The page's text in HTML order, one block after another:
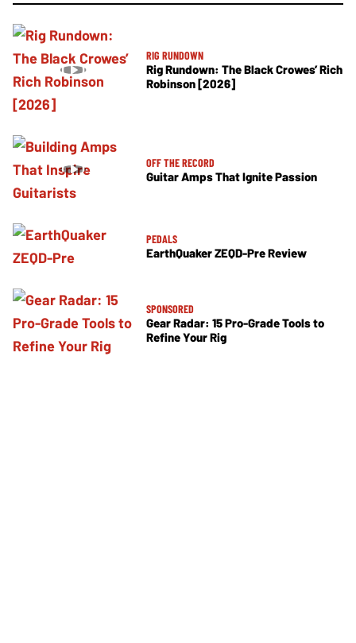
RIG RUNDOWN
Rig Rundown: The Black Crowes’ Rich
Robinson [2026]
OFF THE RECORD
Guitar Amps That Ignite Passion
PEDALS
EarthQuaker ZEQD-Pre Review
SPONSORED
Gear Radar: 15 Pro-Grade Tools to
Refine Your Rig